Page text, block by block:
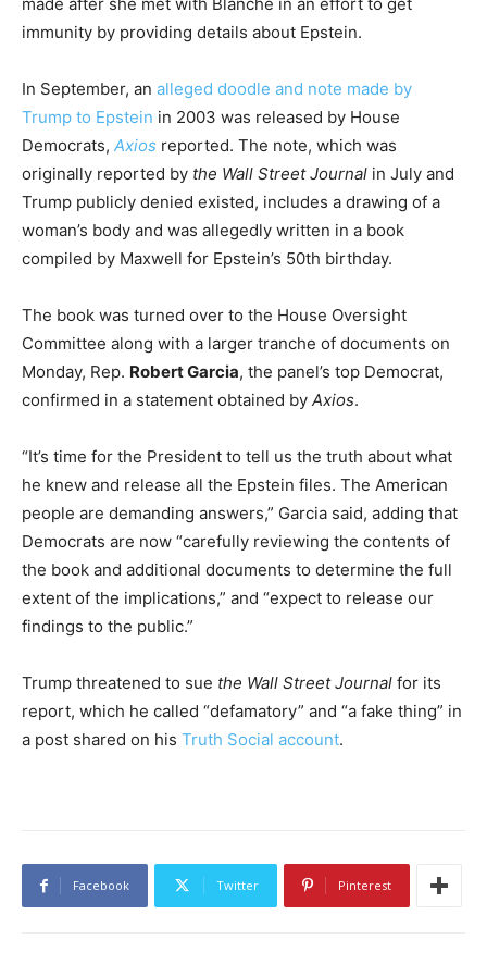
made after she met with Blanche in an effort to get
immunity by providing details about Epstein.
In September, an alleged doodle and note made by
Trump to Epstein in 2003 was released by House
Democrats, Axios reported. The note, which was
originally reported by the Wall Street Journal in July and
Trump publicly denied existed, includes a drawing of a
woman’s body and was allegedly written in a book
compiled by Maxwell for Epstein’s 50th birthday.
The book was turned over to the House Oversight
Committee along with a larger tranche of documents on
Monday, Rep. Robert Garcia, the panel’s top Democrat,
confirmed in a statement obtained by Axios.
“It’s time for the President to tell us the truth about what
he knew and release all the Epstein files. The American
people are demanding answers,” Garcia said, adding that
Democrats are now “carefully reviewing the contents of
the book and additional documents to determine the full
extent of the implications,” and “expect to release our
findings to the public.”
Trump threatened to sue the Wall Street Journal for its
report, which he called “defamatory” and “a fake thing” in
a post shared on his Truth Social account.
Facebook Twitter Pinterest